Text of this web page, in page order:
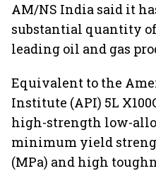
AM/NS India said it
substantial quantity
leading oil and gas
Equivalent to the
Institute (API) 5L
high-strength low-
minimum yield
(MPa) and high